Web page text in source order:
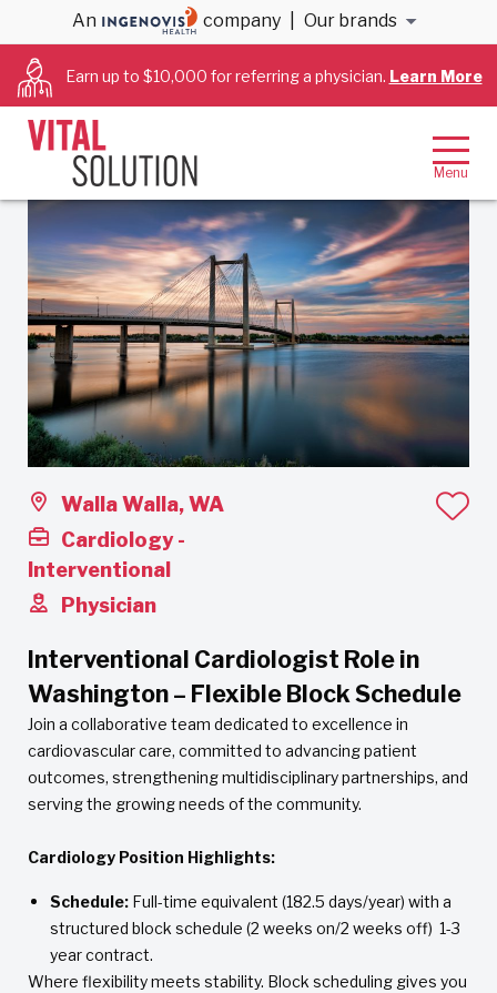
An company Our brands
Earn up to $10,000 for referring a physician. Learn More
Back to results
Cardiology – Interventional
Job ID: 137005
Walla Walla, WA
Cardiology -
Interventional
Physician
Interventional Cardiologist Role in
Washington – Flexible Block Schedule
Join a collaborative team dedicated to excellence in
cardiovascular care, committed to advancing patient
outcomes, strengthening multidisciplinary partnerships, and
serving the growing needs of the community.
Cardiology Position Highlights:
Schedule: Full-time equivalent (182.5 days/year) with a
structured block schedule (2 weeks on/2 weeks off) 1-3
year contract.
Where flexibility meets stability. Block scheduling gives you